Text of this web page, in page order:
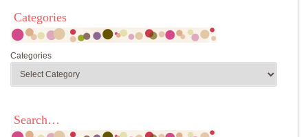
Categories
Categories
Search…